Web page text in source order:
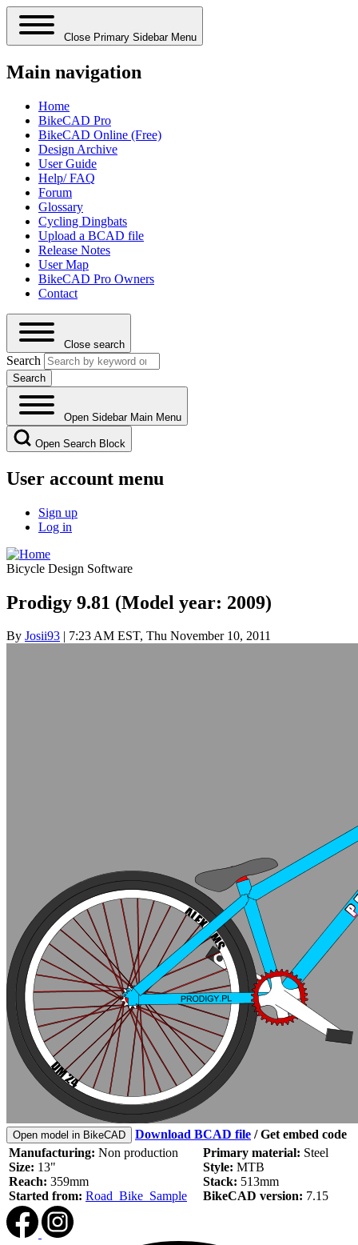
Close Primary Sidebar Menu
Main navigation
Home
BikeCAD Pro
BikeCAD Online (Free)
Design Archive
User Guide
Help/ FAQ
Forum
Glossary
Cycling Dingbats
Upload a BCAD file
Release Notes
User Map
BikeCAD Pro Owners
Contact
Close search
Search
Open Sidebar Main Menu
Open Search Block
User account menu
Sign up
Log in
Bicycle Design Software
Prodigy 9.81 (Model year: 2009)
By Josii93 | 7:23 AM EST, Thu November 10, 2011
Open model in BikeCAD Download BCAD file /Get embed code
Manufacturing: Non production
Size: 13"
Reach: 359mm
Started from: Road_Bike_Sample
Primary material: Steel
Style: MTB
Stack: 513mm
BikeCAD version: 7.15